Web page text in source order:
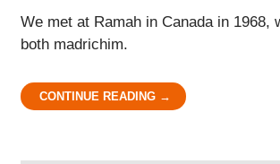
We met at Ramah in Canada in 1968,
both madrichim.
CONTINUE READING →